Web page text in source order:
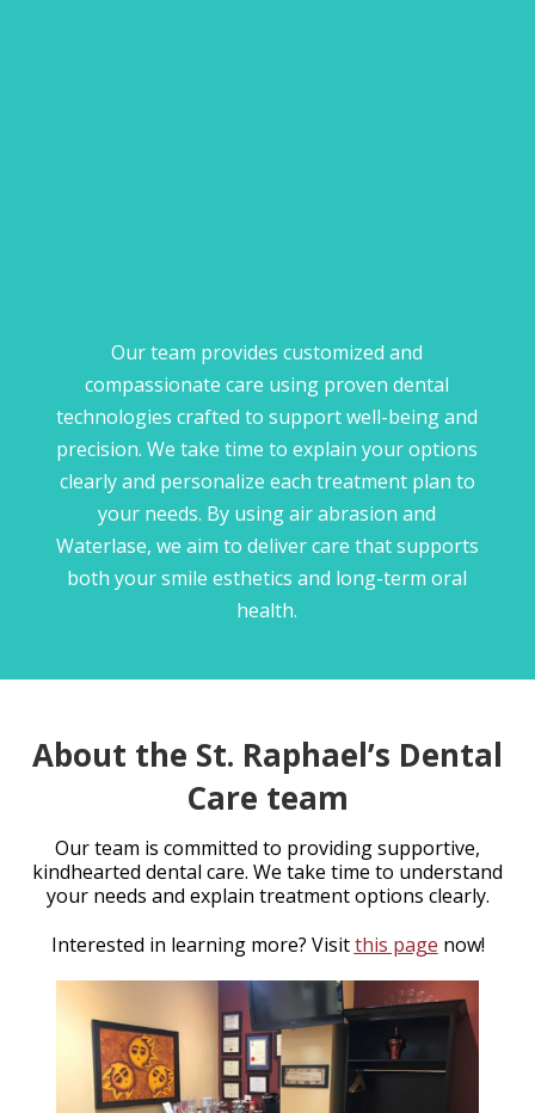
Our team provides customized and
compassionate care using proven dental
technologies crafted to support well-being and
precision. We take time to explain your options
clearly and personalize each treatment plan to
your needs. By using air abrasion and
Waterlase, we aim to deliver care that supports
both your smile esthetics and long-term oral
health.
About the St. Raphael’s Dental
Care team
Our team is committed to providing supportive,
kindhearted dental care. We take time to understand
your needs and explain treatment options clearly.
Interested in learning more? Visitthis page now!